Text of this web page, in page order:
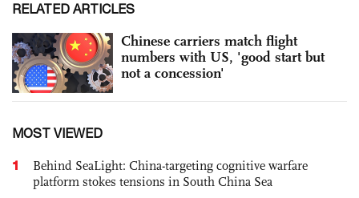
RELATED ARTICLES
Chinese carriers match flight
numbers with US, 'good start but
not a concession'
MOST VIEWED
1
Behind SeaLight: China-targeting cognitive warfare
platform stokes tensions in South China Sea